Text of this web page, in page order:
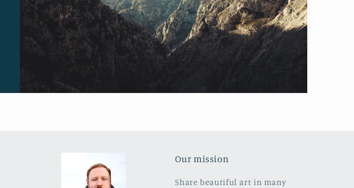
Our mission
Share beautiful art in many